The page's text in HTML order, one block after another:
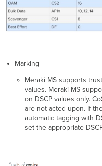
Marking
Meraki MS supports
values. Meraki MS
on DSCP values only.
are not acted upon. If
automatic tagging with
set the appropriate